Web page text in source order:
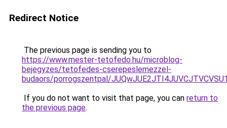
Redirect Notice
The previous page is sending you to
https://www.mester-tetofedo.hu/microblog-
bejegyzes/tetofedes-cserepeslemezzel-
budaors/porrogszentpal/
If you do not want to visit that page, you can return to
the previous page.